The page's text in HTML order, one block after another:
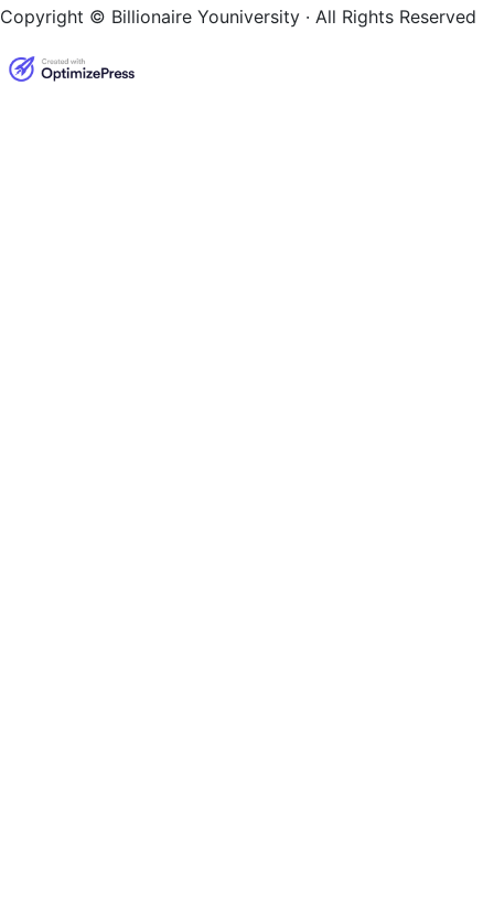
Copyright © Billionaire Youniversity · All Rights Reserved